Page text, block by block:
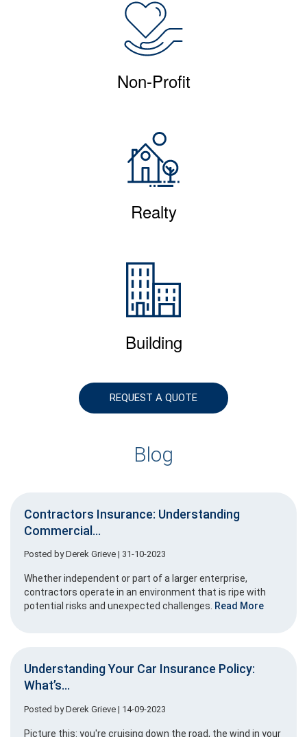
Non-Profit
Realty
Building
REQUEST A QUOTE
Blog
Contractors Insurance: Understanding
Commercial...
Posted byDerek Grieve | 31-10-2023
Whether independent or part of a larger enterprise,
contractors operate in an environment that is ripe with
potential risks and unexpected challenges. Read More
Understanding Your Car Insurance Policy:
What’s...
Posted byDerek Grieve | 14-09-2023
Picture this: you're cruising down the road, the wind in your